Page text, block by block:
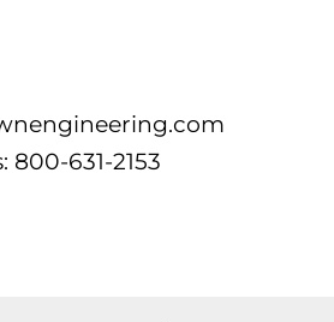
800-631-2153